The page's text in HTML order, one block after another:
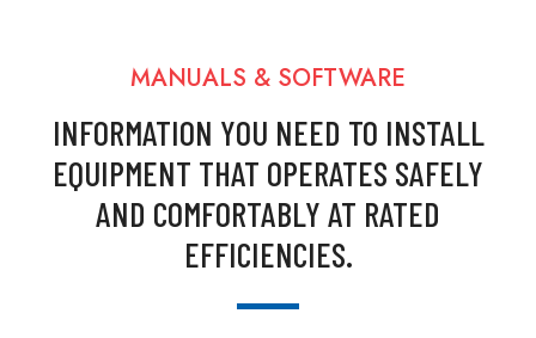
MANUALS & SOFTWARE
INFORMATION YOU NEED TO INSTALL
EQUIPMENT THAT OPERATES SAFELY
AND COMFORTABLY AT RATED
EFFICIENCIES.